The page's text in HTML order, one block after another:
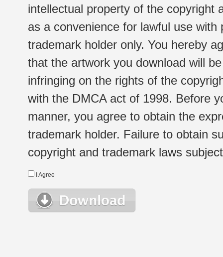
intellectual property of the copyright
as a convenience for lawful use
trademark holder only. You hereby
that the artwork you download will
infringing on the rights of the
with the DMCA act of 1998. Before
manner, you agree to obtain the
trademark holder. Failure to obtain
copyright and trademark laws
I Agree